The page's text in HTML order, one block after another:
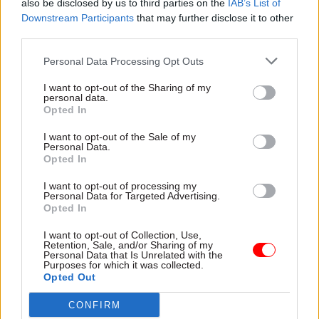
also be disclosed by us to third parties on the IAB’s List of
Downstream Participants that may further disclose it to other
Personal Data Processing Opt Outs
I want to opt-out of the Sharing of my
personal data.
Opted In
I want to opt-out of the Sale of my
Personal Data.
Opted In
I want to opt-out of processing my
Personal Data for Targeted Advertising.
Opted In
I want to opt-out of Collection, Use,
Retention, Sale, and/or Sharing of my
Personal Data that Is Unrelated with the
Purposes for which it was collected.
Opted Out
CONFIRM
challenges facing us, it is best tackled
statistics together internationally by the likes of
the United Nations, International Monetary Fund
and the Organisation for Economic Co-operation
that ambition and we will continue to work
alongside those and other organisations around
Often the countries most affected by climate
change are those without the resources needed to
plan for and monitor its impacts
effectively. That’s why the Office for National
Statistics is working with the Wellcome Trust
on a climate and health project to bridge data and